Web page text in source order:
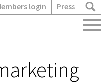
login Press